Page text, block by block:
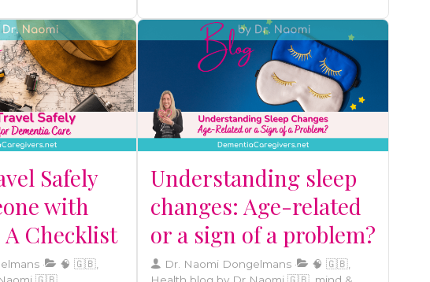
becomes a part of the equation, this
sense of liberation can give way to
questions and concerns about the
feasibility and safety of solo travel for
individuals with dementia.
Safely
with
Checklist
🧠 🇬🇧,
🇬🇧
Understanding sleep
changes: Age-related
or a sign of a problem?
Dr. Naomi Dongelmans
🧠 🇬🇧,
Health blog by Dr Naomi 🇬🇧, mind &